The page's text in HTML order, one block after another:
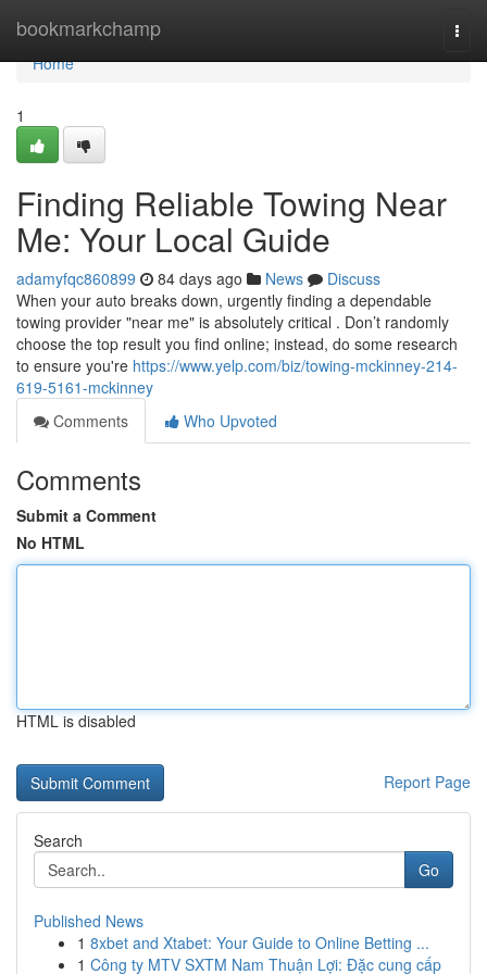
bookmarkchamp
Home
Home
1
Finding Reliable Towing Near
Me: Your Local Guide
adamyfqc860899 84 days ago News
Discuss
When your auto breaks down, urgently finding a dependable
towing provider "near me" is absolutely critical . Don’t randomly
choose the top result you find online; instead, do some research
to ensure you're https://www.yelp.com/biz/towing-mckinney-214-
619-5161-mckinney
Comments
Who Upvoted
Comments
Submit a Comment
No HTML
HTML is disabled
Report Page
Search
Go
Published News
1 8xbet and Xtabet: Your Guide to Online Betting ...
1 Công ty MTV SXTM Nam Thuận Lợi: Đặc cung cấp